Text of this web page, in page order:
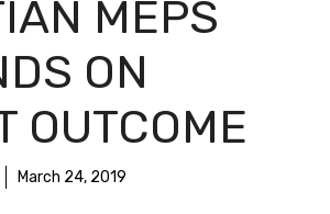
MEPS
ON
OUTCOME
March 24, 2019